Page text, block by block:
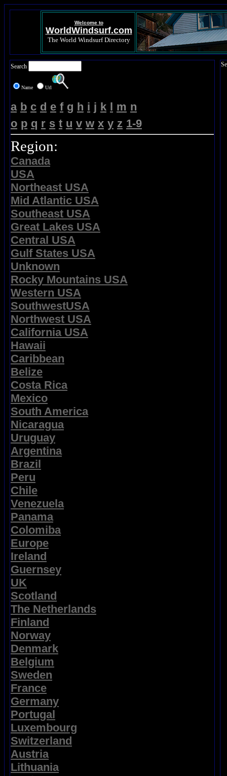
Welcome to
WorldWindsurf.com
The World Windsurf Directory
Search
Name Url
a b c d e f g h i j k l m n
o p q r s t u v w x y z 1-9
Region:
Canada
USA
Northeast USA
Mid Atlantic USA
Southeast USA
Great Lakes USA
Central USA
Gulf States USA
Unknown
Rocky Mountains USA
Western USA
SouthwestUSA
Northwest USA
California USA
Hawaii
Caribbean
Belize
Costa Rica
Mexico
South America
Nicaragua
Uruguay
Argentina
Brazil
Peru
Chile
Venezuela
Panama
Colomiba
Europe
Ireland
Guernsey
UK
Scotland
The Netherlands
Finland
Norway
Denmark
Belgium
Sweden
France
Germany
Portugal
Luxembourg
Switzerland
Austria
Lithuania